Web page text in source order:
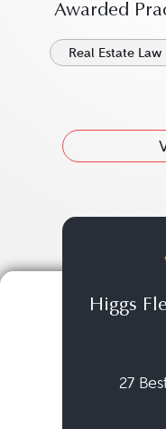
Awarded
Real Estate Law
Higgs
27